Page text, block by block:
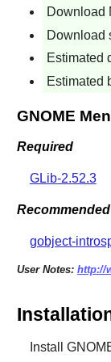
Download
Download
Estimated
Estimated
GNOME
Required
GLib-2.52.3
Recommended
gobject-
User Notes: http://
Install